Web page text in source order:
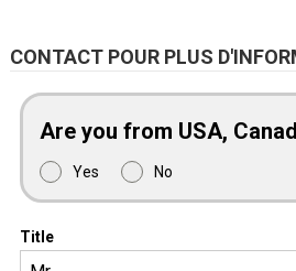
CONTACT POUR PLUS
Are you from USA,
Yes No
Title